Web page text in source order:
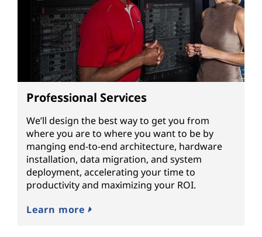
Professional Services
We’ll design the best way to get you from
where you are to where you want to be by
manging end-to-end architecture, hardware
installation, data migration, and system
deployment, accelerating your time to
productivity and maximizing your ROI.
Learn more